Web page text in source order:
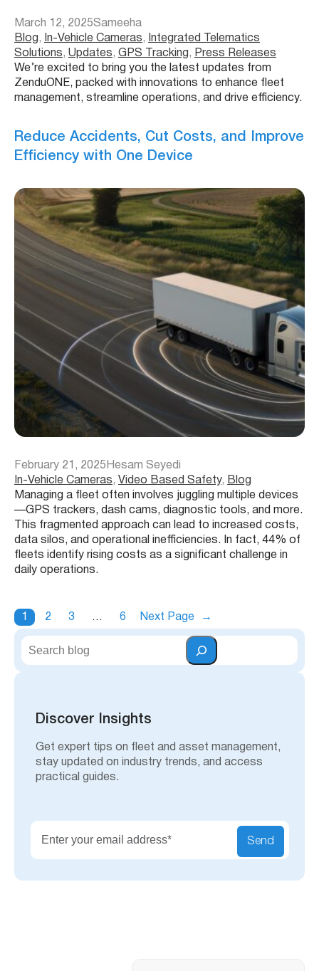
March 12, 2025Sameeha
Blog, In-Vehicle Cameras,
Integrated Telematics
Solutions, Updates, GPS Tracking, Press Releases
We’re excited to bring you the latest updates from
ZenduONE, packed with innovations to enhance fleet
management, streamline operations, and drive efficiency.
Reduce Accidents, Cut Costs, and Improve
Efficiency with One Device
February 21, 2025 Hesam Seyedi
In-Vehicle Cameras, Video Based Safety, Blog
Managing a fleet often involves juggling multiple devices
—GPS trackers, dash cams, diagnostic tools, and more.
This fragmented approach can lead to increased costs,
data silos, and operational inefficiencies. In fact, 44% of
fleets identify rising costs as a significant challenge in
daily operations.
1 2 3 … 6 Next Page →
S
Discover Insights
Get expert tips on fleet and asset management,
stay updated on industry trends, and access
practical guides.
Send